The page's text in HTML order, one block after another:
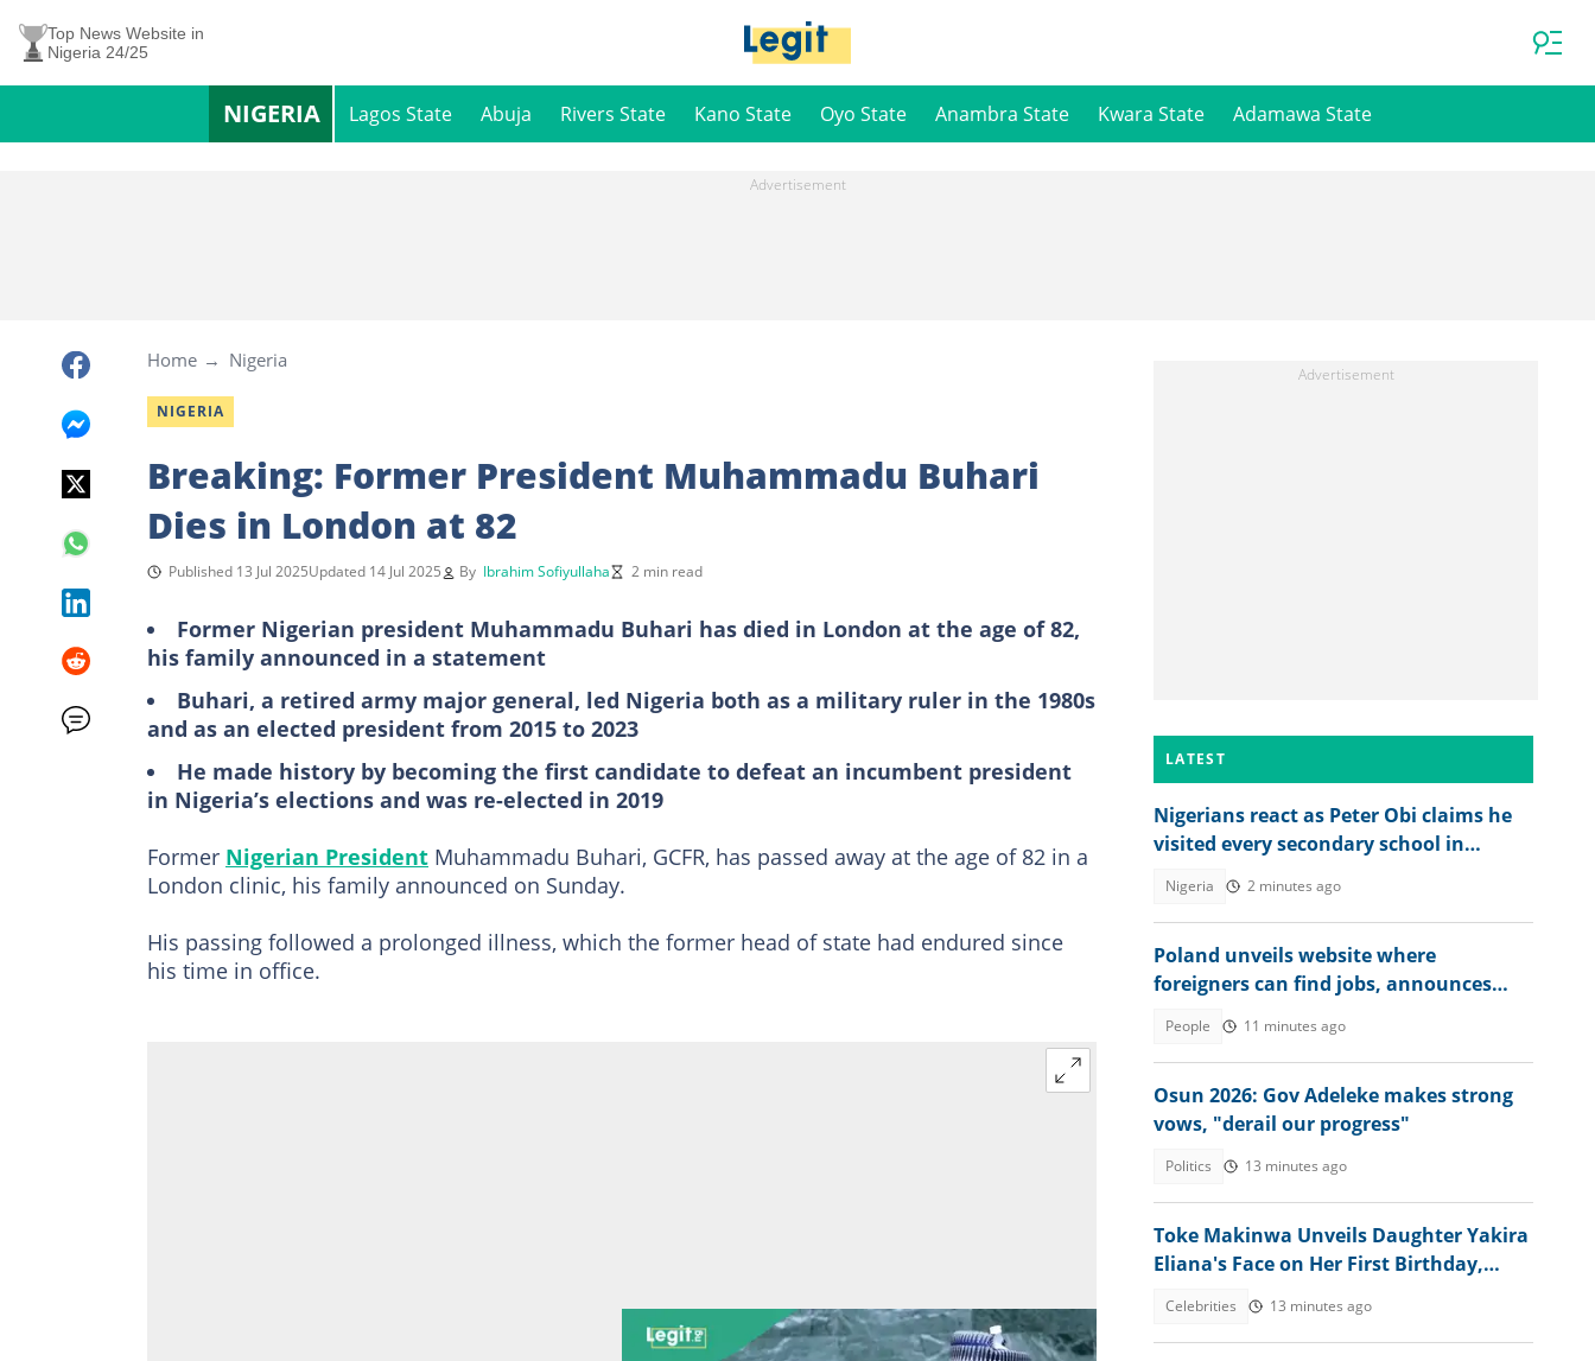
Top News Website in
Nigeria 24/25
NIGERIA Lagos State Abuja Rivers State Kano State Oyo State Anambra State Kwara State Adamawa State
Home Nigeria
NIGERIA
Breaking: Former President Muhammadu Buhari
Dies in London at 82
Published 13 Jul 2025Updated 14 Jul 2025 By Ibrahim Sofiyullaha 2 min read
Former Nigerian president Muhammadu Buhari has died in London at the age of 82,
his family announced in a statement
Buhari, a retired army major general, led Nigeria both as a military ruler in the 1980s
and as an elected president from 2015 to 2023
He made history by becoming the first candidate to defeat an incumbent president
in Nigeria’s elections and was re-elected in 2019
Former Nigerian President Muhammadu Buhari, GCFR, has passed away at the age of 82 in a
London clinic, his family announced on Sunday.
His passing followed a prolonged illness, which the former head of state had endured since
his time in office.
LATEST
Nigerians react as Peter Obi claims he
visited every secondary school in
Nigeria 2 minutes ago
Poland unveils website where
foreigners can find jobs, announces
People 11 minutes ago
Osun 2026: Gov Adeleke makes strong
vows, "derail our progress"
Politics 13 minutes ago
Toke Makinwa Unveils Daughter Yakira
Eliana's Face on Her First Birthday,
Celebrities 13 minutes ago